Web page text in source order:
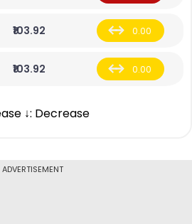
₹103.92 0.00
₹103.92 0.00
↓: Decrease
ADVERTISEMENT